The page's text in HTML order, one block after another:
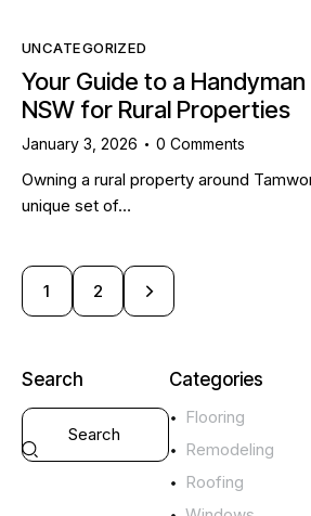
UNCATEGORIZED
Your Guide to a
NSW for Rural Properties
January 3, 2026 0 Comments
Owning a rural property around
unique set of…
1 2
>
Search Categories
Flooring
Remodeling
Roofing